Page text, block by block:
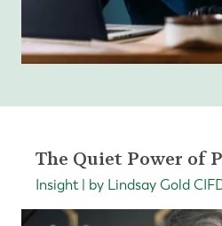
The Quiet Power of
Insight | by Lindsay Gold